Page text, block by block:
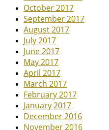
October 2017
September 2017
August 2017
July 2017
June 2017
May 2017
April 2017
March 2017
February 2017
January 2017
December 2016
November 2016